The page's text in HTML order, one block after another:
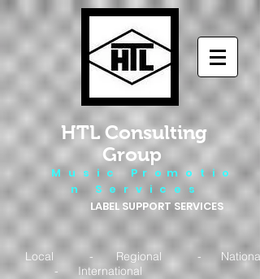
HTL Consulting
Group
M u s i c P r o m o t i o
n S e r v i c e s
LABEL SUPPORT SERVICES
Local - Regional - National
- International